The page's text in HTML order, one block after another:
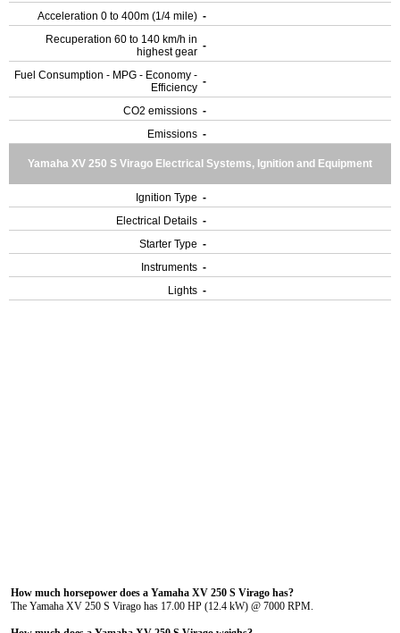
Acceleration 0 to 400m (1/4 mile) -
Recuperation 60 to 140 km/h in
highest gear -
Fuel Consumption - MPG - Economy -
Efficiency -
CO2 emissions -
Emissions -
Yamaha XV 250 S Virago Electrical Systems, Ignition and Equipment
Ignition Type -
Electrical Details -
Starter Type -
Instruments -
Lights -
How much horsepower does a Yamaha XV 250 S Virago has?
The Yamaha XV 250 S Virago has 17.00 HP (12.4 kW) @ 7000 RPM.